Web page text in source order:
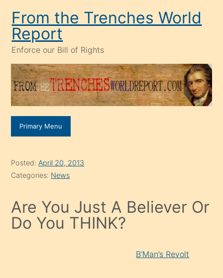
content
From the Trenches World
Report
Enforce our Bill of Rights
Primary Menu
Posted: April 20, 2013
Categories: News
Are You Just A Believer Or
Do You THINK?
B’Man’s Revolt